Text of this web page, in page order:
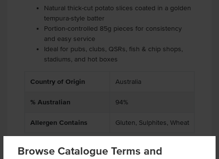
Browse Catalogue Terms and
Natural thick-cut potato slices coated in a golden
tempura-style batter
Portion-controlled 85g pieces for consistency
and easy service
Ideal for pubs, clubs, QSRs, fish & chip shops,
stadiums, and hot boxes
Country of Origin Australia
% Australian 94%
Allergen Contains Gluten, Sulphites, Wheat